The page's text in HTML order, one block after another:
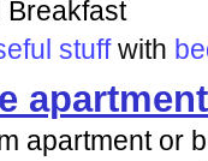
Breakfast
stuff with
apartment or